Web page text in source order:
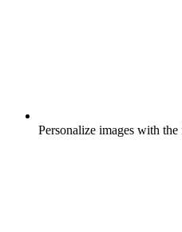
Personalize images with